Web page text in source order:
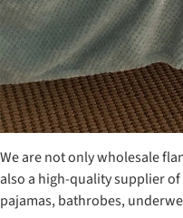
We are not only wholesale
also a high-quality supplier
pajamas, bathrobes,